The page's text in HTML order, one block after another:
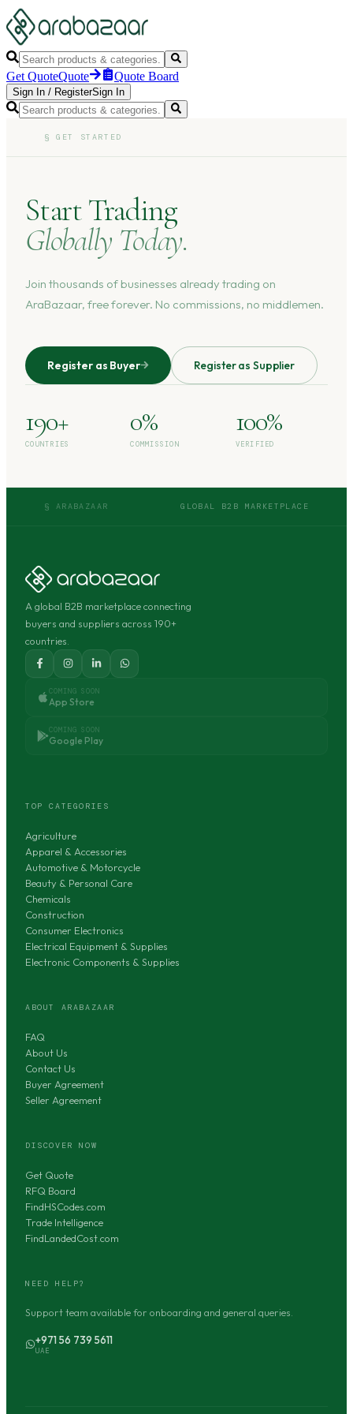
Get QuoteQuote Quote Board
Sign In / RegisterSign In
§GET STARTED
Start Trading
Globally Today.
Join thousands of businesses already trading on
AraBazaar, free forever. No commissions, no middlemen.
Register as Buyer Register as Supplier
190+
COUNTRIES
0%
COMMISSION
100%
VERIFIED
§ ARABAZAAR GLOBAL B2B MARKETPLACE
A global B2B marketplace connecting
buyers and suppliers across 190+
countries.
COMING SOON
App Store
COMING SOON
Google Play
TOP CATEGORIES
Agriculture
Apparel & Accessories
Automotive & Motorcycle
Beauty & Personal Care
Chemicals
Construction
Consumer Electronics
Electrical Equipment & Supplies
Electronic Components & Supplies
ABOUT ARABAZAAR
FAQ
About Us
Contact Us
Buyer Agreement
Seller Agreement
DISCOVER NOW
Get Quote
RFQ Board
FindHSCodes.com
Trade Intelligence
FindLandedCost.com
NEED HELP?
Support team available for onboarding and general queries.
+971 56 739 5611
UAE